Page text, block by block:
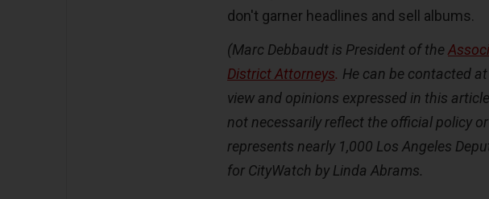
don't garner headlines and sell albums.
(Marc Debbaudt is President of the
District Attorneys. He can be contacted at
view and opinions expressed in this
not necessarily reflect the official policy
represents nearly 1,000 Los Angeles
for CityWatch by Linda Abrams.